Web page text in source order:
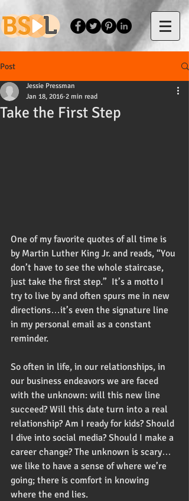
Post
Take the First Step
Jessie Pressman
Jan 18, 2016 2 min read
One of my favorite quotes of all time is
by Martin Luther King Jr. and reads, “You
don’t have to see the whole staircase,
just take the first step.”  It’s a motto I
try to live by and often spurs me in new
directions…it’s even the signature line
in my personal email as a constant
reminder.
So often in life, in our relationships, in
our business endeavors we are faced
with the unknown: will this new line
succeed? Will this date turn into a real
relationship? Am I ready for kids? Should
I dive into social media? Should I make a
career change? The unknown is scary…
we like to have a sense of where we’re
going; there is comfort in knowing
where the end lies.